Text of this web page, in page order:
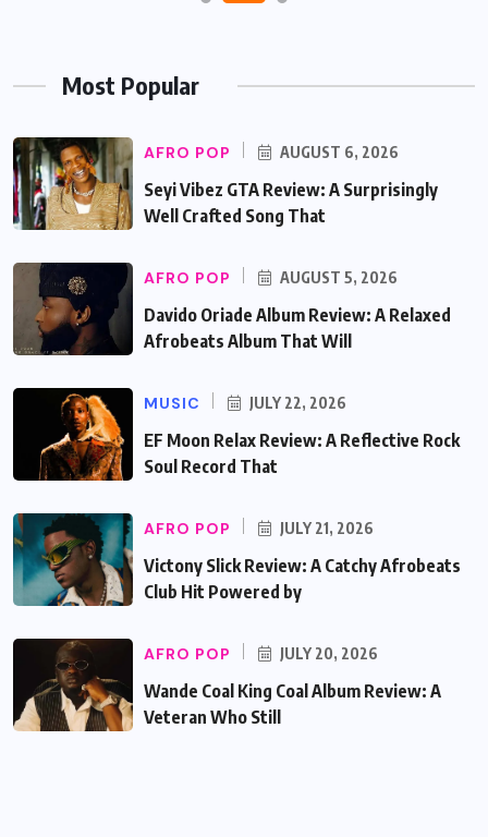
Most Popular
AFRO POP AUGUST 6, 2026
Seyi Vibez GTA Review: A Surprisingly
Well Crafted Song That
AFRO POP AUGUST 5, 2026
Davido Oriade Album Review: A Relaxed
Afrobeats Album That Will
MUSIC JULY 22, 2026
EF Moon Relax Review: A Reflective Rock
Soul Record That
AFRO POP JULY 21, 2026
Victony Slick Review: A Catchy Afrobeats
Club Hit Powered by
AFRO POP JULY 20, 2026
Wande Coal King Coal Album Review: A
Veteran Who Still